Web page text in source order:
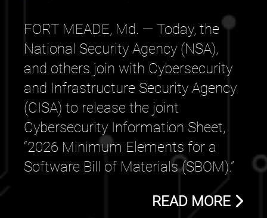
FORT MEADE, Md. — Today, the
National Security Agency (NSA),
and others join with Cybersecurity
and Infrastructure Security Agency
(CISA) to release the joint
Cybersecurity Information Sheet,
“2026 Minimum Elements for a
Software Bill of Materials (SBOM).”
READ MORE